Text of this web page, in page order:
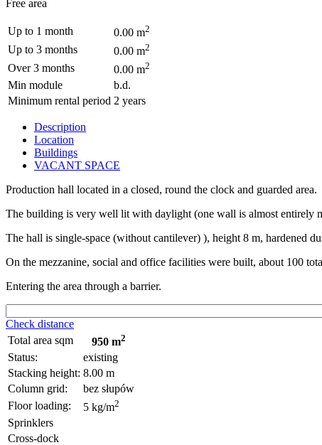
Free area
Up to 1 month 0.00 m2
Up to 3 months 0.00 m2
Over 3 months 0.00 m2
Min module
b.d.
Minimum rental period 2 years
Description
Location
Buildings
VACANT SPACE
Production hall located in a closed, round the clock and guarded area.
The building is very well lit with daylight (one wall is almost entirely
The hall is single-space (without cantilever) ), height 8 m, hardened
On the mezzanine, social and office facilities were built, about 100
Entering the area through a barrier.
Check distance
Total area sqm
950 m2
Status:
existing
Stacking height: 8.00 m
Column grid:
bez słupów
Floor loading:
5 kg/m2
Sprinklers
Cross-dock